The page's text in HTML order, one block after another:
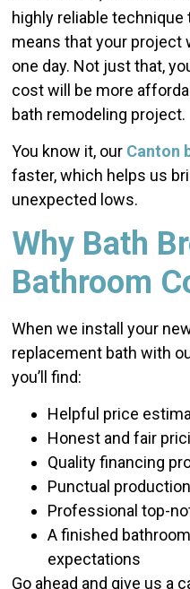
highly reliable
means that your project
one day. Not just that,
cost will be more
bath remodeling project.
You know it, our Canton
faster, which helps us
unexpected lows.
Why Bath
Bathroom
When we install your
replacement bath with
you’ll find:
Helpful price
Honest and fair
Quality financing
Punctual
Professional top-
A finished
expectations
Go ahead and give us a